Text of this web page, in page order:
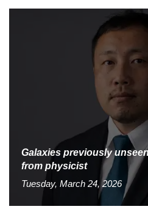
Galaxies previously
from physicist
Tuesday, March 24, 2026